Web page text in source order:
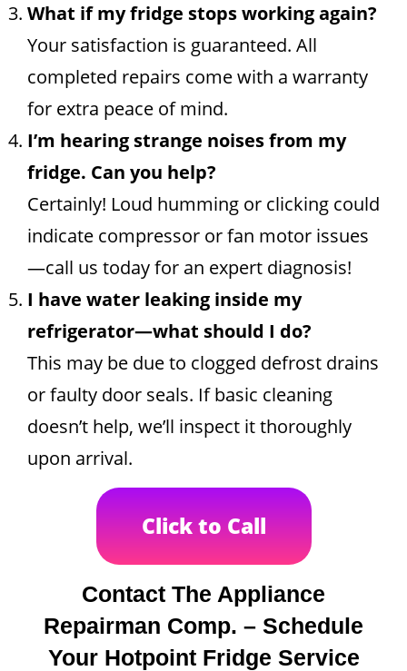
What if my fridge stops working again?
Your satisfaction is guaranteed. All
completed repairs come with a warranty
for extra peace of mind.
I’m hearing strange noises from my
fridge. Can you help?
Certainly! Loud humming or clicking could
indicate compressor or fan motor issues
—call us today for an expert diagnosis!
I have water leaking inside my
refrigerator—what should I do?
This may be due to clogged defrost drains
or faulty door seals. If basic cleaning
doesn’t help, we’ll inspect it thoroughly
upon arrival.
Click to Call
Contact The Appliance
Repairman Comp. – Schedule
Your Hotpoint Fridge Service